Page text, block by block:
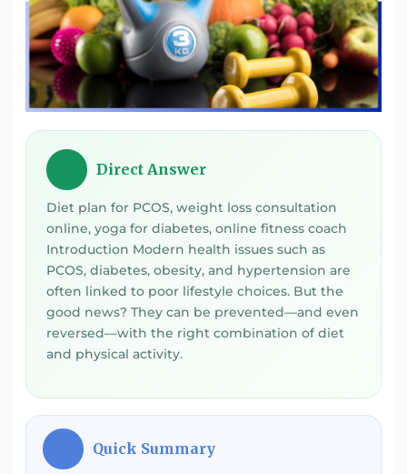
Direct Answer
Diet plan for PCOS, weight loss consultation
online, yoga for diabetes, online fitness coach
Introduction Modern health issues such as
PCOS, diabetes, obesity, and hypertension are
often linked to poor lifestyle choices. But the
good news? They can be prevented—and even
reversed—with the right combination of diet
and physical activity.
Quick Summary